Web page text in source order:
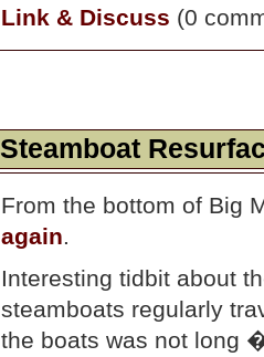
Link & Discuss (0
Steamboat
From the bottom of Big
again.
Interesting tidbit about
steamboats regularly
the boats was not long